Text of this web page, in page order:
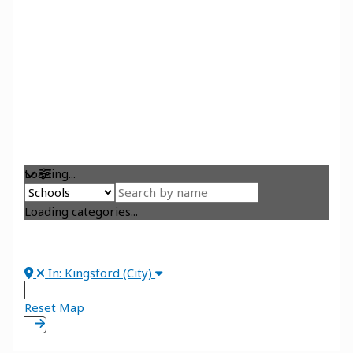
Loading...
Loading categories...
In: Kingsford (City)
Reset Map